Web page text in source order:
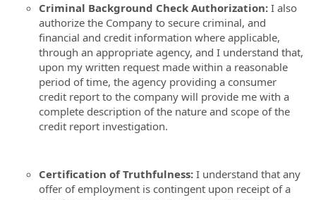
Criminal Background Check Authorization: I also
authorize the Company to secure criminal, and
financial and credit information where applicable,
through an appropriate agency, and I understand that,
upon my written request made within a reasonable
period of time, the agency providing a consumer
credit report to the company will provide me with a
complete description of the nature and scope of the
credit report investigation.
Certification of Truthfulness: I understand that any
offer of employment is contingent upon receipt of a